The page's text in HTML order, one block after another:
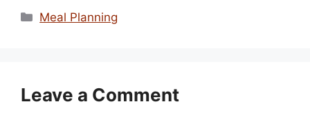
Categories
Meal Planning
Leave a Comment